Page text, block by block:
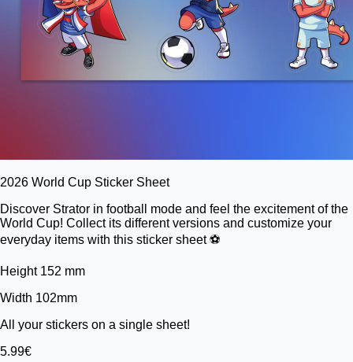
2026 World Cup Sticker Sheet
Discover Strator in football mode and feel the excitement of the
World Cup! Collect its different versions and customize your
everyday items with this sticker sheet ⚽️
Height 152 mm
Width 102mm
All your stickers on a single sheet!
5.99€